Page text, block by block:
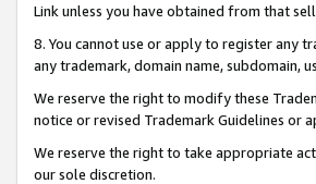
Link unless you have obtained from that
8. You cannot use or apply to register any
any trademark, domain name, subdomain,
We reserve the right to modify these
notice or revised Trademark Guidelines or
We reserve the right to take appropriate
our sole discretion.